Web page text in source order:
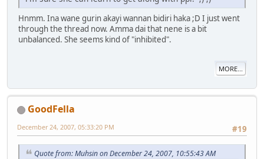
Hnmm. Ina wane gurin akayi wannan bidiri haka ;D I just went
through the thread now. Amma dai that nene is a bit
unbalanced. She seems kind of "inhibited".
MORE...
GoodFella
#19
December 24, 2007, 05:33:20 PM
Quote from: Muhsin on December 24, 2007, 10:55:43 AM